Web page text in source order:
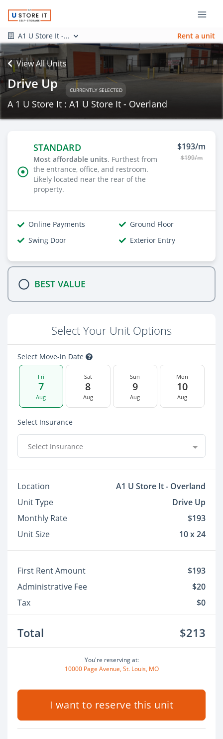
A1 U Store It -... Rent a unit
View All Units
Drive Up CURRENTLY SELECTED
A 1 U Store It : A1 U Store It - Overland
STANDARD
Most affordable units. Furthest from
the entrance, office, and restroom.
Likely located near the rear of the
property.
$193/m
$199/m
Online Payments
Ground Floor
Swing Door
Exterior Entry
BEST VALUE
Select Your Unit Options
Select Move-in Date
Fri
7
Aug
Sat
8
Aug
Sun
9
Aug
Mon
10
Aug
Select Insurance
Select Insurance
Location
A1 U Store It - Overland
Unit Type
Drive Up
Monthly Rate
$193
Unit Size
10 x 24
First Rent Amount
$193
Administrative Fee
$20
Tax
$0
Total $213
You're reserving at:
10000 Page Avenue, St. Louis, MO
I want to reserve this unit